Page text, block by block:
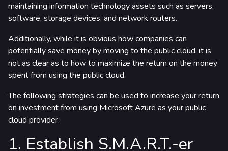
maintaining information technology assets such as servers,
software, storage devices, and network routers.
Additionally, while it is obvious how companies can
potentially save money by moving to the public cloud, it is
not as clear as to how to maximize the return on the money
spent from using the public cloud.
The following strategies can be used to increase your return
on investment from using Microsoft Azure as your public
cloud provider.
1. Establish S.M.A.R.T.-er